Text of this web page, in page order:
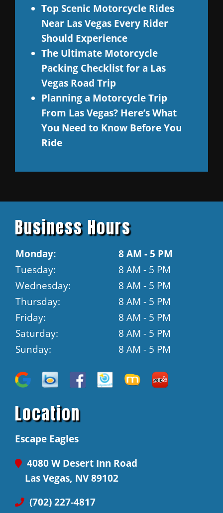
Top Scenic Motorcycle Rides
Near Las Vegas Every Rider
Should Experience
The Ultimate Motorcycle
Packing Checklist for a Las
Vegas Road Trip
Planning a Motorcycle Trip
From Las Vegas? Here’s What
You Need to Know Before You
Ride
Location
Escape Eagles
4080 W Desert Inn Road
Las Vegas, NV 89102
(702) 227-4817
Business Hours
Monday:
8 AM - 5 PM
Tuesday:
8 AM - 5 PM
Wednesday:
8 AM - 5 PM
Thursday:
8 AM - 5 PM
Friday:
8 AM - 5 PM
Saturday:
8 AM - 5 PM
Sunday:
8 AM - 5 PM